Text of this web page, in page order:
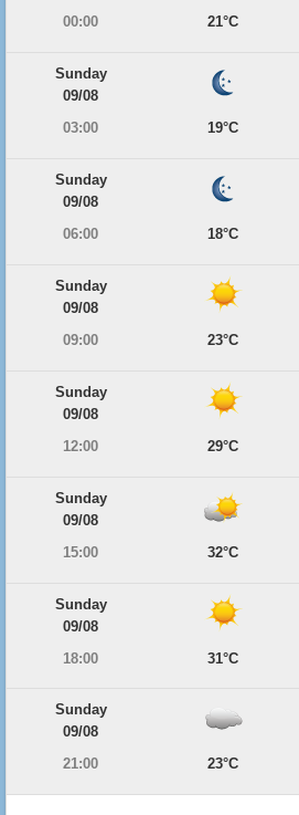
00:00
21°C
Sunday
09/08
03:00
19°C
Sunday
09/08
06:00
18°C
Sunday
09/08
09:00
23°C
Sunday
09/08
12:00
29°C
Sunday
09/08
15:00
32°C
Sunday
09/08
18:00
31°C
Sunday
09/08
21:00
23°C